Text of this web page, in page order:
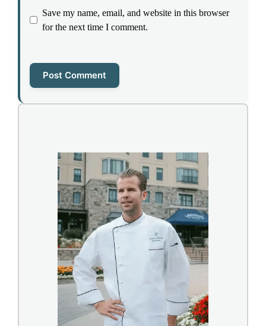
Save my name, email, and website in this browser
for the next time I comment.